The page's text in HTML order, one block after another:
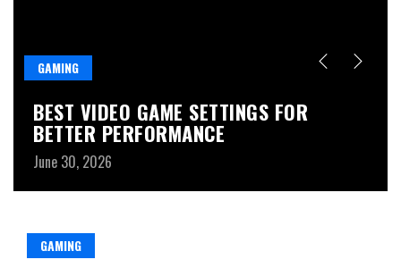
GAMING
BEST VIDEO GAME SETTINGS FOR
BETTER PERFORMANCE
June 30, 2026
GAMING